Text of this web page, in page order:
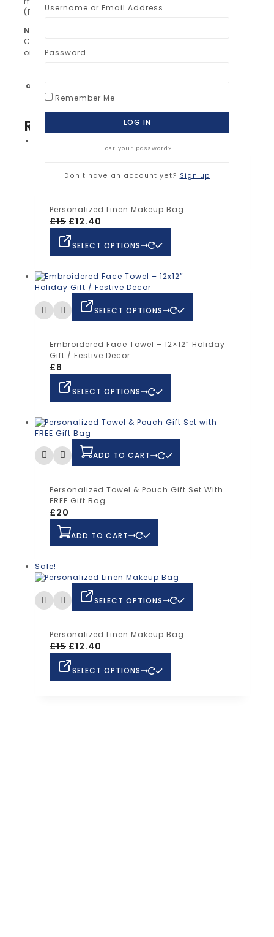
(Please double-check spelling!)
Note:
Colors of embroidery may vary slightly depending
on your screen settings.
color
RELATED PRODUCTS
SELECT OPTIONS
Personalized Linen Makeup Bag
£15 £12.40
SELECT OPTIONS
SELECT OPTIONS
Embroidered Face Towel – 12×12” Holiday
Gift / Festive Decor
£8
SELECT OPTIONS
ADD TO CART
Personalized Towel & Pouch Gift Set With
FREE Gift Bag
£20
ADD TO CART
Sale!
SELECT OPTIONS
Personalized Linen Makeup Bag
£15 £12.40
SELECT OPTIONS
Username or Email Address
Password
Remember Me
Lost your password?
Don't have an account yet? Sign up